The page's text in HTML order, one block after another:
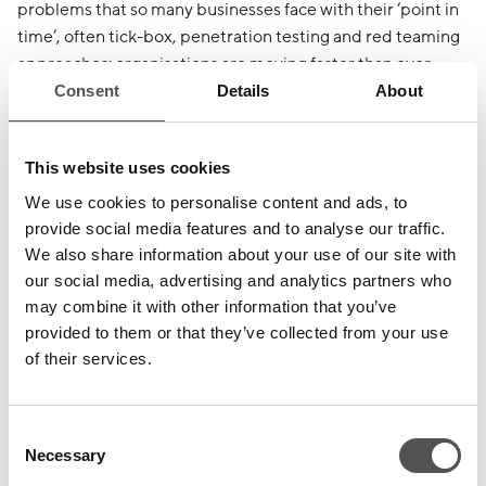
Consent Details About
This website uses cookies
We use cookies to personalise content and ads, to
provide social media features and to analyse our traffic.
We also share information about your use of our site with
our social media, advertising and analytics partners who
may combine it with other information that you’ve
provided to them or that they’ve collected from your use
of their services.
Selection
Necessary
problems that so many businesses face with their ‘point in
time’, often tick-box, penetration testing and red teaming
approaches: organisations are moving faster than ever
before and releasing software, policy, and infrastructure
changes at a rate that legacy ‘snapshot’ cyber testing
‘Cyber Risk Gap’ is a concern that CovertSwarm’s clients
recognise and seek to mitigate through their consumption
of itsConstant Cyber Attack™service.
About CovertSwarm
The team at CovertSwarm is driven by a single objective –
To constantly compromise the security of our clients
through the deep detection of blind spots within their
cyber defences and technology stacks before real threat